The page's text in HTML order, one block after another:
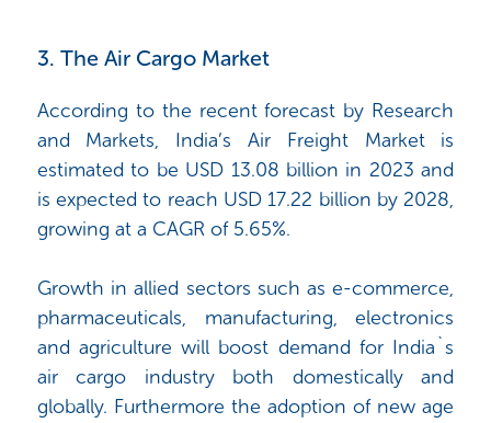
3. The Air Cargo Market
According to the recent forecast by Research
and Markets, India’s Air Freight Market is
estimated to be USD 13.08 billion in 2023 and
is expected to reach USD 17.22 billion by 2028,
growing at a CAGR of 5.65%.
Growth in allied sectors such as e-commerce,
pharmaceuticals, manufacturing, electronics
and agriculture will boost demand for India`s
air cargo industry both domestically and
globally. Furthermore the adoption of new age